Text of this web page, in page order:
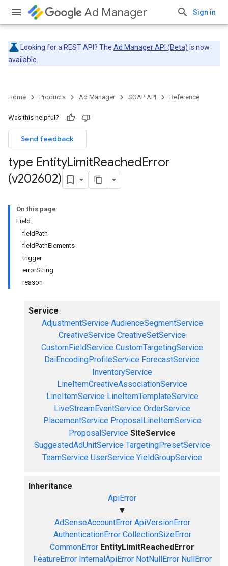
Ad Manager Sign in
Looking for a REST API? The Ad Manager API (Beta) is now
available.
Home Products Ad Manager SOAP API Reference
Was this helpful?
Send feedback
type EntityLimitReachedError
(v202602)
On this page
Field
fieldPath
fieldPathElements
trigger
errorString
reason
Service
AdjustmentService AudienceSegmentService
CreativeService CreativeSetService
CustomFieldService CustomTargetingService
DaiEncodingProfileService ForecastService
InventoryService
LineItemCreativeAssociationService
LineItemService LineItemTemplateService
LiveStreamEventService OrderService
PlacementService ProposalLineItemService
ProposalService SiteService
SuggestedAdUnitService TargetingPresetService
TeamService UserService YieldGroupService
Inheritance
ApiError
▼
AdSenseAccountError ApiVersionError
AuthenticationError CollectionSizeError
CommonError EntityLimitReachedError
FeatureError InternalApiError NotNullError NullError